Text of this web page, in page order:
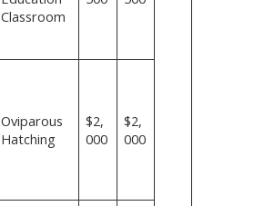
Classroom
Oviparous
Hatching
$2,
000
$2,
000